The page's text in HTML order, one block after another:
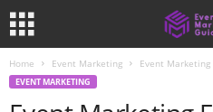
Home Event Marketing Event
EVENT MARKETING